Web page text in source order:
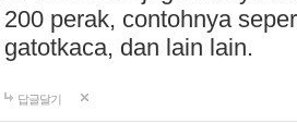
200 perak, contohnya
gatotkaca, dan lain lain.
답글달기